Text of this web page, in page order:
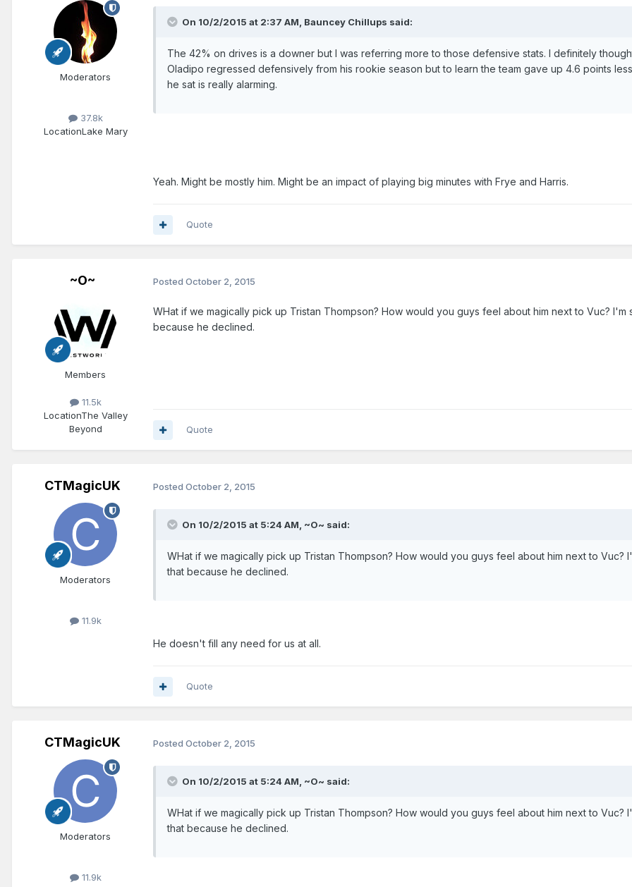
Moderators
37.8k
LocationLake Mary
On 10/2/2015 at 2:37 AM, Bauncey Chillups said:
The 42% on drives is a downer but I was referring more to those defensive stats. I definitely
Oladipo regressed defensively from his rookie season but to learn the team gave up 4.6 points
he sat is really alarming.
Yeah. Might be mostly him. Might be an impact of playing big minutes with Frye and Harris.
Quote
~O~
Members
11.5k
LocationThe Valley
Beyond
Posted October 2, 2015
WHat if we magically pick up Tristan Thompson? How would you guys feel about him next to Vuc? I'm
because he declined.
Quote
CTMagicUK
Moderators
11.9k
Posted October 2, 2015
On 10/2/2015 at 5:24 AM, ~O~ said:
WHat if we magically pick up Tristan Thompson? How would you guys feel about him next to Vuc?
that because he declined.
He doesn't fill any need for us at all.
Quote
CTMagicUK
Moderators
11.9k
Posted October 2, 2015
On 10/2/2015 at 5:24 AM, ~O~ said:
WHat if we magically pick up Tristan Thompson? How would you guys feel about him next to Vuc?
that because he declined.